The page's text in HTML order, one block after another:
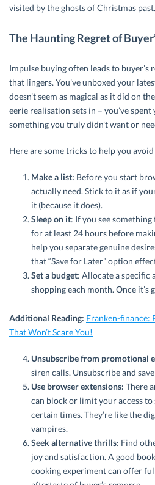
visited by the ghosts of Christmas past.
The Haunting Regret of
Impulse buying often leads to buyer’s
that lingers. You’ve unboxed your
doesn’t seem as magical as it did on
eerie realisation sets in – you’ve
something you truly didn’t want or
Here are some tricks to help you
Make a list: Before you start
actually need. Stick to it as if
it (because it does).
Sleep on it: If you see
for at least 24 hours before
help you separate genuine
that “Save for Later” option
Set a budget: Allocate a specific
shopping each month. Once it’s
Additional Reading: Franken-finance:
That Won’t Scare You!
Unsubscribe from promotional
siren calls. Unsubscribe and
Use browser extensions: There
can block or limit your access
certain times. They’re like the
vampires.
Seek alternative thrills: Find
joy and satisfaction. A good
cooking experiment can offer